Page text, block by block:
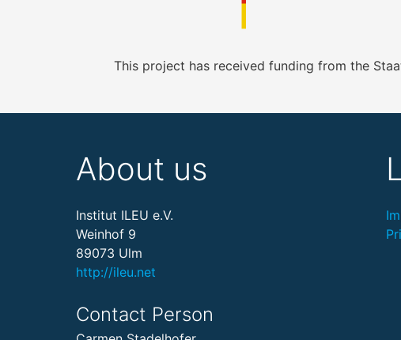
This project has received funding from the
About us
Institut ILEU e.V.
Weinhof 9
89073 Ulm
http://ileu.net
Contact Person